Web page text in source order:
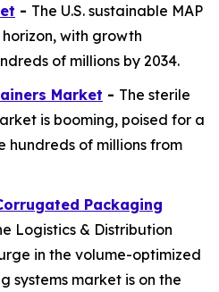
- The U.S. sustainable MAP
with growth
of millions by 2034.
Market - The sterile
is booming, poised for a
hundreds of millions from
Packaging
Logistics & Distribution
in the volume-optimized
systems market is on the